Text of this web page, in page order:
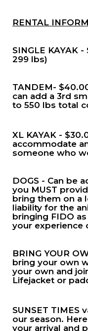
RENTAL
SINGLE KAYAK
299 lbs)
TANDEM-
can add a 3rd
to 550 lbs total
XL KAYAK -
accommodate
someone who
DOGS - Can be
you MUST
bring them on a
liability for the
bringing FIDO
your experience
BRING YOUR
bring your own
your own and
Lifejacket or
SUNSET TIMES
our season.
your arrival and